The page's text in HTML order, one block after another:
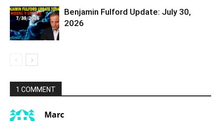
Benjamin Fulford Update: July 30,
2026
1 COMMENT
Marc